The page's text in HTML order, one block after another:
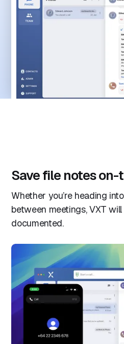
Save file notes
Whether you’re heading
between meetings, VXT
documented.